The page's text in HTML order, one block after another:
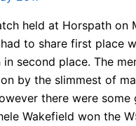
held at Horspath
to share first place
second place. The
by the slimmest of
there were
Wakefield won the